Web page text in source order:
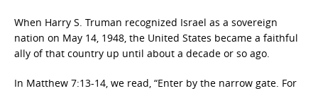
When Harry S. Truman recognized Israel as a sovereign
nation on May 14, 1948, the United States became a faithful
ally of that country up until about a decade or so ago.
In Matthew 7:13-14, we read, “Enter by the narrow gate. For